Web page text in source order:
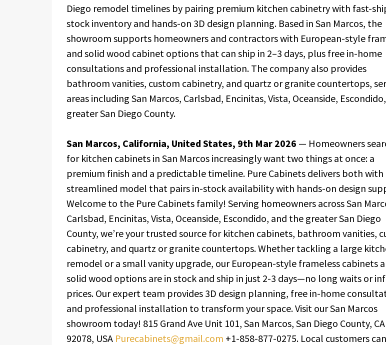
Diego remodel timelines by pairing premium kitchen cabinetry with fast-
stock inventory and hands-on 3D design planning. Based in San Marcos, the
showroom supports homeowners and contractors with European-style
and solid wood cabinet options that can ship in 2–3 days, plus free in-home
consultations and professional installation. The company also provides
bathroom vanities, custom cabinetry, and quartz or granite countertops,
areas including San Marcos, Carlsbad, Encinitas, Vista, Oceanside,
greater San Diego County.
San Marcos, California, United States, 9th Mar 2026 — Homeowners
for kitchen cabinets in San Marcos increasingly want two things at once: a
premium finish and a predictable timeline. Pure Cabinets delivers both with
streamlined model that pairs in-stock availability with hands-on design
Welcome to the Pure Cabinets family! Serving homeowners across San
Carlsbad, Encinitas, Vista, Oceanside, Escondido, and the greater San Diego
County, we’re your trusted source for kitchen cabinets, bathroom vanities,
cabinetry, and quartz or granite countertops. Whether tackling a large
remodel or a small vanity upgrade, our European-style frameless cabinets
solid wood options are in stock and ship in just 2-3 days—no long waits or
prices. Our expert team provides 3D design planning, free in-home
and professional installation to transform your space. Visit our San Marcos
showroom today! 815 Grand Ave Unit 101, San Marcos, San Diego County, CA
92078, USA Purecabinets@gmail.com +1-858-877-0275. Local customers